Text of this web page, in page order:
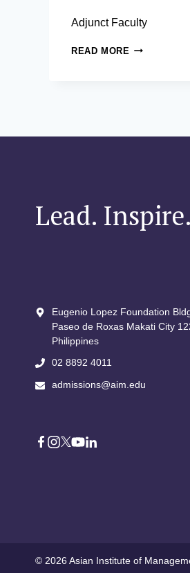
Adjunct Faculty
READ MORE ROMMEL
Lead.
Eugenio Lopez Foundation
Paseo de Roxas Makati City​
Philippines
02 8892 4011
admissions@aim.edu
© 2026 Asian Institute of